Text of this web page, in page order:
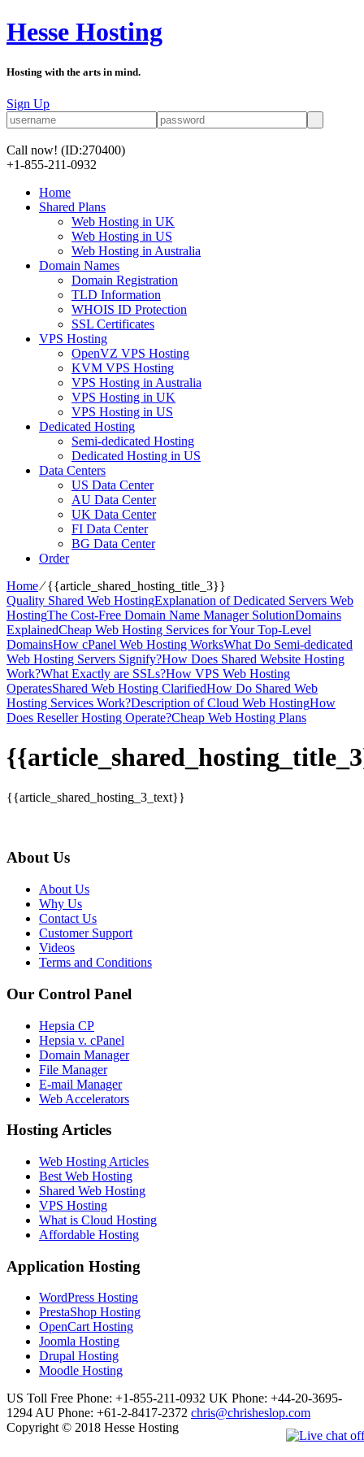
Hesse Hosting
Hosting with the arts in mind.
Sign Up
Call now! (ID:270400)
+1-855-211-0932
Home
Shared Plans
Web Hosting in UK
Web Hosting in US
Web Hosting in Australia
Domain Names
Domain Registration
TLD Information
WHOIS ID Protection
SSL Certificates
VPS Hosting
OpenVZ VPS Hosting
KVM VPS Hosting
VPS Hosting in Australia
VPS Hosting in UK
VPS Hosting in US
Dedicated Hosting
Semi-dedicated Hosting
Dedicated Hosting in US
Data Centers
US Data Center
AU Data Center
UK Data Center
FI Data Center
BG Data Center
Order
Home⁄{{article_shared_hosting_title_3}}
Quality Shared Web HostingExplanation of Dedicated Servers Web
HostingThe Cost-Free Domain Name Manager SolutionDomains
ExplainedCheap Web Hosting Services for Your Top-Level
DomainsHow cPanel Web Hosting WorksWhat Do Semi-dedicated
Web Hosting Servers Signify?How Does Shared Website Hosting
Work?What Exactly are SSLs?How VPS Web Hosting
OperatesShared Web Hosting ClarifiedHow Do Shared Web
Hosting Services Work?Description of Cloud Web HostingHow
Does Reseller Hosting Operate?Cheap Web Hosting Plans
{{article_shared_hosting_3_text}}
About Us
About Us
Why Us
Contact Us
Customer Support
Videos
Terms and Conditions
Our Control Panel
Hepsia CP
Hepsia v. cPanel
Domain Manager
File Manager
E-mail Manager
Web Accelerators
Hosting Articles
Web Hosting Articles
Best Web Hosting
Shared Web Hosting
VPS Hosting
What is Cloud Hosting
Affordable Hosting
Application Hosting
WordPress Hosting
PrestaShop Hosting
OpenCart Hosting
Joomla Hosting
Drupal Hosting
Moodle Hosting
US Toll Free Phone: +1-855-211-0932 UK Phone: +44-20-3695-
1294AU Phone: +61-2-8417-2372 chris@chrisheslop.com
Copyright © 2018 Hesse Hosting